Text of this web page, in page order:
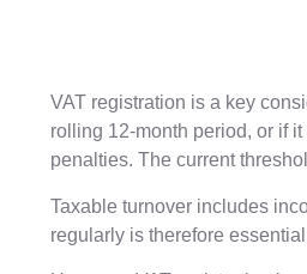
VAT registration is a key
rolling 12-month period, or if
penalties. The current
Taxable turnover includes
regularly is therefore